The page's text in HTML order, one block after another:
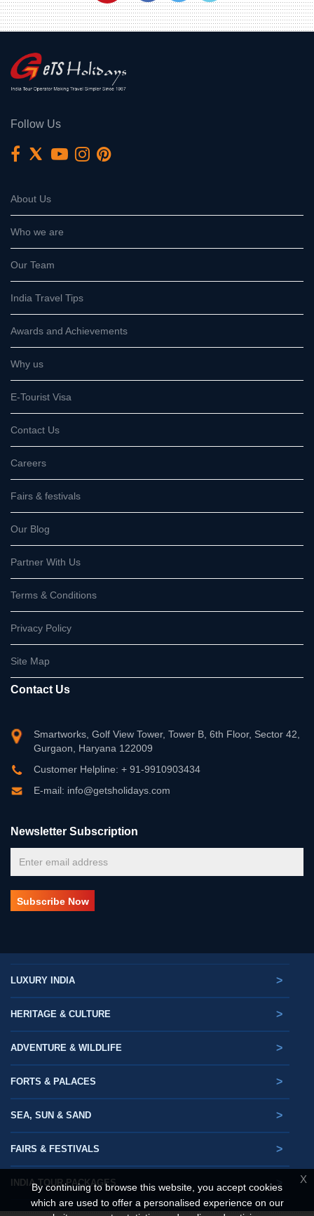
Follow Us
About Us
Who we are
Our Team
India Travel Tips
Awards and Achievements
Why us
E-Tourist Visa
Contact Us
Careers
Fairs & festivals
Our Blog
Partner With Us
Terms & Conditions
Privacy Policy
Site Map
Contact Us
Smartworks, Golf View Tower, Tower B, 6th Floor, Sector 42,
Gurgaon, Haryana 122009
Customer Helpline: + 91-9910903434
E-mail: info@getsholidays.com
Newsletter Subscription
LUXURY INDIA >
HERITAGE & CULTURE >
ADVENTURE & WILDLIFE >
FORTS & PALACES >
SEA, SUN & SAND >
FAIRS & FESTIVALS >
INDIA TOUR PACKAGES
By continuing to browse this website, you accept cookies
which are used to offer a personalised experience on our
X